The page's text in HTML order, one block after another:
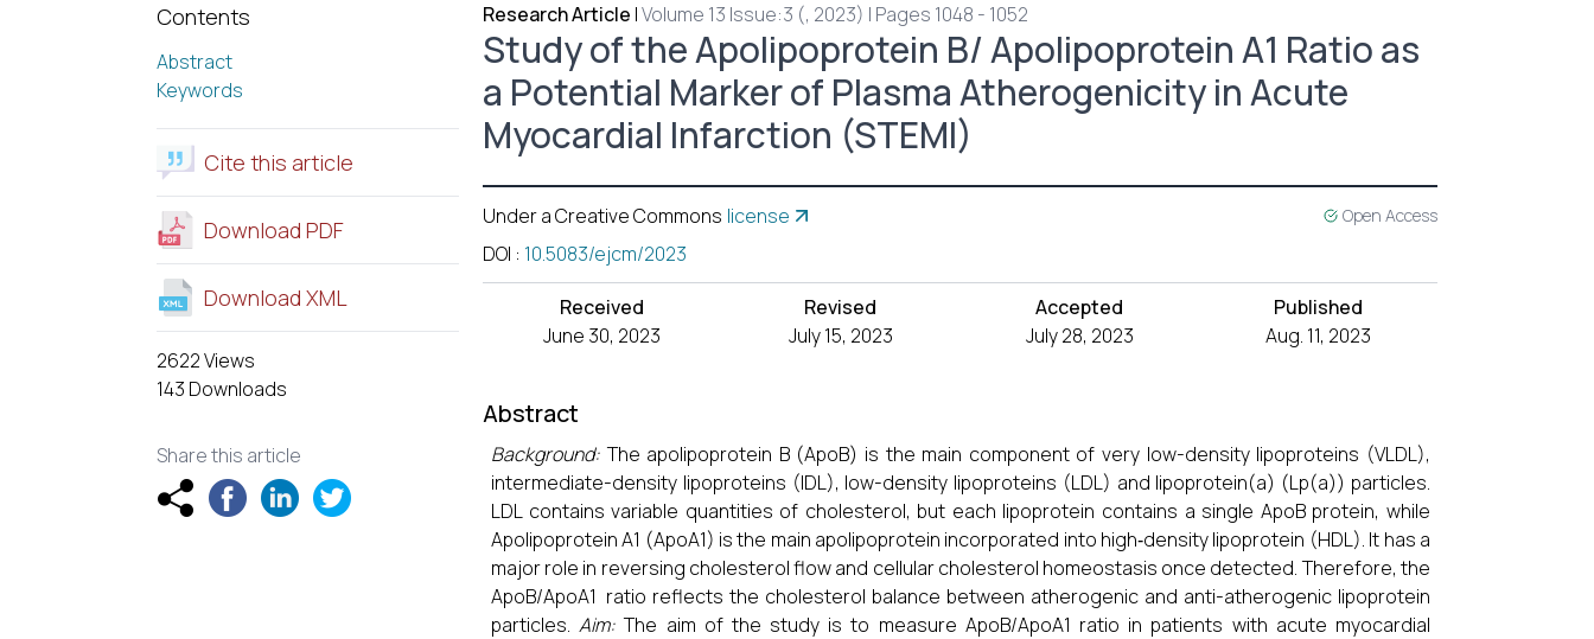
Contents
Abstract
Keywords
Cite this article
Download PDF
Download XML
2622 Views
143 Downloads
Share this article
Research Article |Volume 13 Issue:3 (, 2023) | Pages 1048 - 1052
Study of the Apolipoprotein B/ Apolipoprotein A1 Ratio as
a Potential Marker of Plasma Atherogenicity in Acute
Myocardial Infarction (STEMI)
Under a Creative Commons license Open Access
DOI : 10.5083/ejcm/2023
Received
June 30, 2023
Revised
July 15, 2023
Accepted
July 28, 2023
Published
Aug. 11, 2023
Abstract
Background:The apolipoprotein B (ApoB) is the main component of very low-density lipoproteins (VLDL),
intermediate-density lipoproteins (IDL), low-density lipoproteins (LDL) and lipoprotein(a) (Lp(a)) particles.
LDL contains variable quantities of cholesterol, but each lipoprotein contains a single ApoB protein, while
Apolipoprotein A1 (ApoA1) is the main apolipoprotein incorporated into high‐density lipoprotein (HDL). It has a
major role in reversing cholesterol flow and cellular cholesterol homeostasis once detected. Therefore, the
ApoB/ApoA1 ratio reflects the cholesterol balance between atherogenic and anti-atherogenic lipoprotein
particles.Aim: The aim of the study is to measure ApoB/ApoA1 ratio in patients with acute myocardial